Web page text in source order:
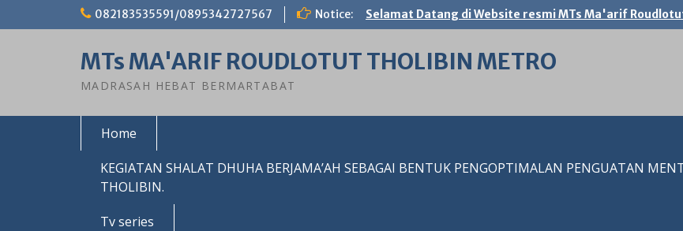
082183535591/0895342727567 Notice: Selamat Datang di Website resmi MTs Ma'arif
MTs MA'ARIF ROUDLOTUT THOLIBIN METRO
MADRASAH HEBAT BERMARTABAT
Home
KEGIATAN SHALAT DHUHA BERJAMA’AH SEBAGAI BENTUK PENGOPTIMALAN PENGUATAN
THOLIBIN.
Tv series